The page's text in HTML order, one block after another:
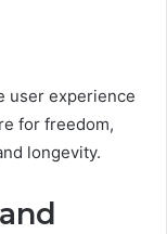
user experience
for freedom,
longevity.